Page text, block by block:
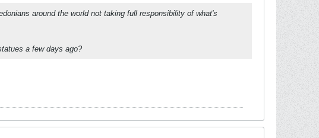
around the world not taking full responsibility of what's
a few days ago?